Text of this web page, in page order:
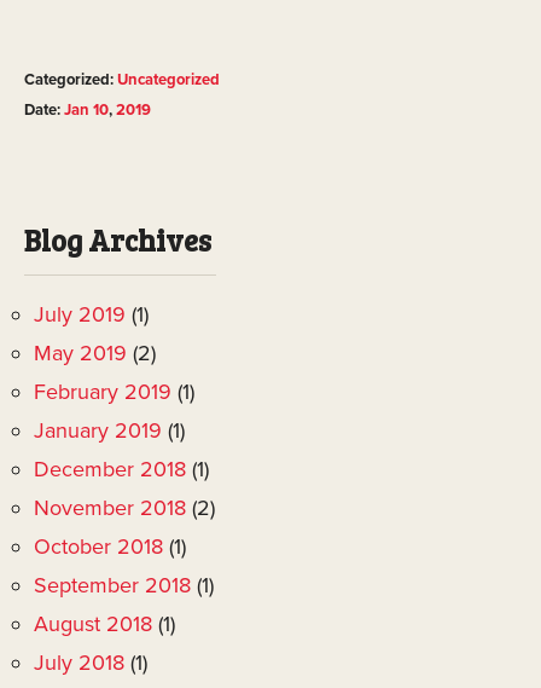
Categorized:Uncategorized
Date:Jan 10,2019
Blog Archives
July 2019 (1)
May 2019 (2)
February 2019 (1)
January 2019 (1)
December 2018 (1)
November 2018 (2)
October 2018 (1)
September 2018 (1)
August 2018 (1)
July 2018 (1)